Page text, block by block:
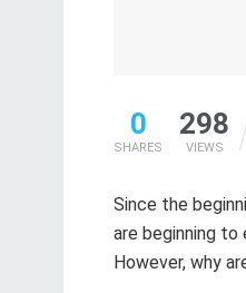
0
SHARES
298
VIEWS
Since the
are beginning
However, why